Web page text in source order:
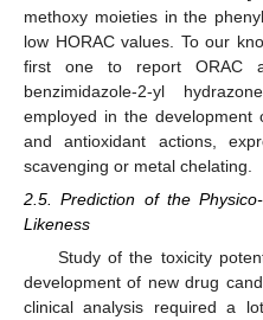
methoxy moieties in the
low HORAC values. To our
first one to report ORAC
benzimidazole-2-yl
employed in the development
and antioxidant actions,
scavenging or metal chelating.
2.5. Prediction of the
Likeness
Study of the toxicity
development of new drug
clinical analysis required a